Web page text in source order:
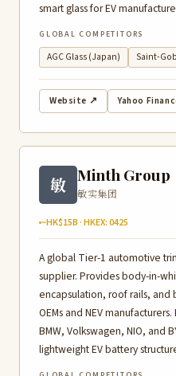
smart glass for EV
GLOBAL COMPETITORS
AGC Glass (Japan) Saint-
Website ↗ Yahoo
敏 Minth Group
敏实集团
~HK$15B · HKEX: 0425
A global Tier-1 automotive
supplier. Provides body-in-
encapsulation, roof rails, and
OEMs and NEV
BMW, Volkswagen, NIO, and
lightweight EV battery